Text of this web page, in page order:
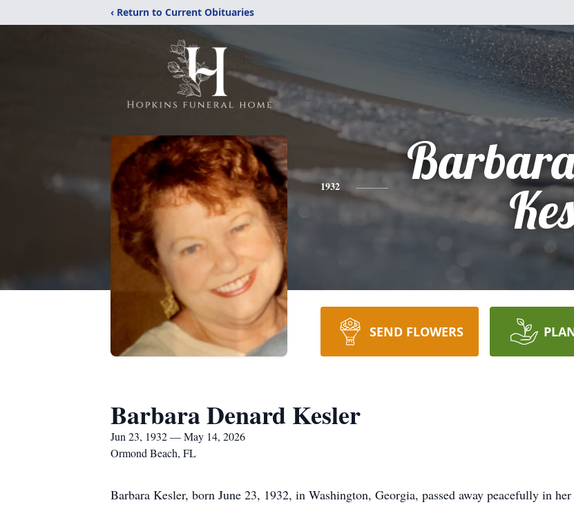
‹ Return to Current Obituaries
1932
SEND FLOWERS
Barbara Denard Kesler
Jun 23, 1932 — May 14, 2026
Ormond Beach, FL
Barbara Kesler, born June 23, 1932, in Washington, Georgia, passed away peacefully in